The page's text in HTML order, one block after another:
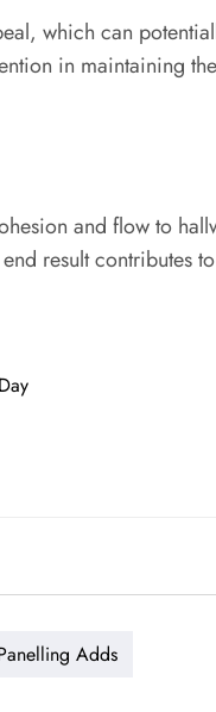
which can
in maintaining
and flow to
result contributes
Adds